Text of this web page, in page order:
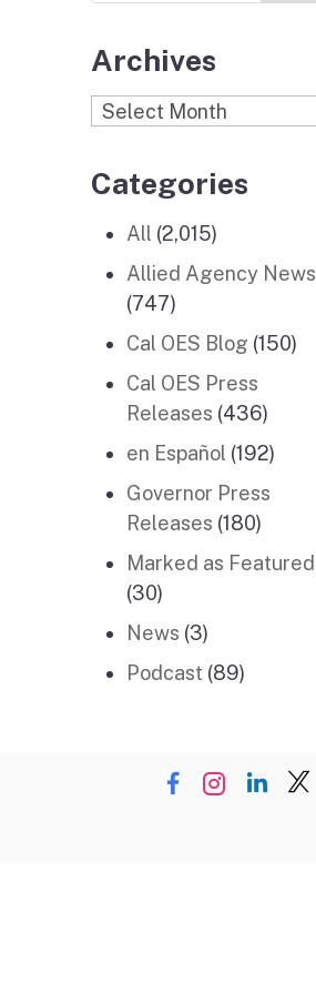
Archives
Archives
Categories
All (2,015)
Allied Agency News
(747)
Cal OES Blog (150)
Cal OES Press
Releases (436)
en Español (192)
Governor Press
Releases (180)
Marked as Featured
(30)
News (3)
Podcast (89)